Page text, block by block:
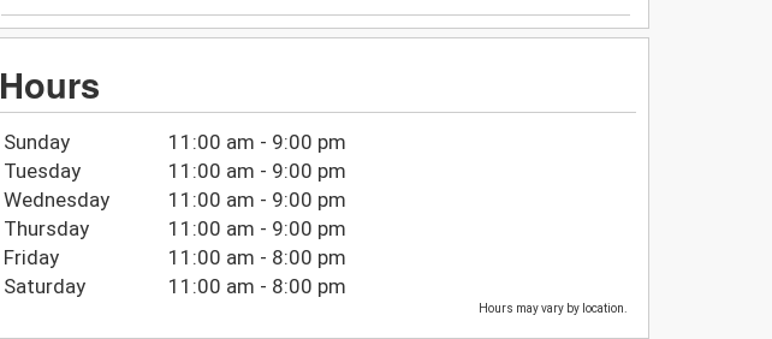
Hours
Sunday
11:00 am - 9:00 pm
Tuesday
11:00 am - 9:00 pm
Wednesday
11:00 am - 9:00 pm
Thursday
11:00 am - 9:00 pm
Friday
11:00 am - 8:00 pm
Saturday
11:00 am - 8:00 pm
Hours may vary by location.